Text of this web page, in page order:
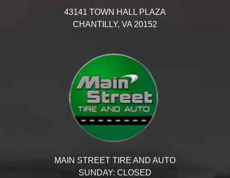
43141 TOWN HALL PLAZA
CHANTILLY, VA 20152
MAIN STREET TIRE AND AUTO
SUNDAY: CLOSED